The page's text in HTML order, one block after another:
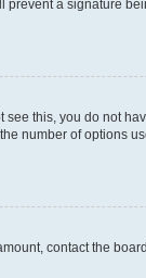
a signature
this, you do not
number of options
contact the